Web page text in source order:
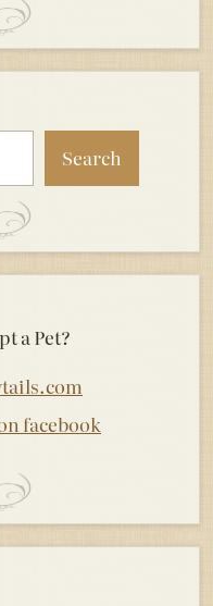
Search
a Pet?
facebook